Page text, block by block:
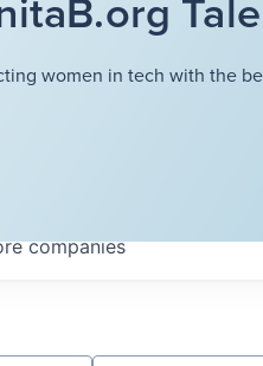
women in tech with the
companies